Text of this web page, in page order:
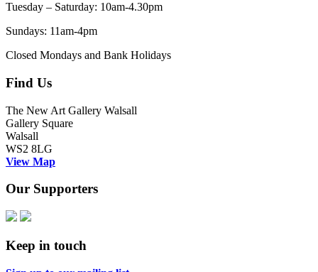
Tuesday – Saturday: 10am-4.30pm
Sundays: 11am-4pm
Closed Mondays and Bank Holidays
Find Us
The New Art Gallery Walsall
Gallery Square
Walsall
WS2 8LG
View Map
Our Supporters
Keep in touch